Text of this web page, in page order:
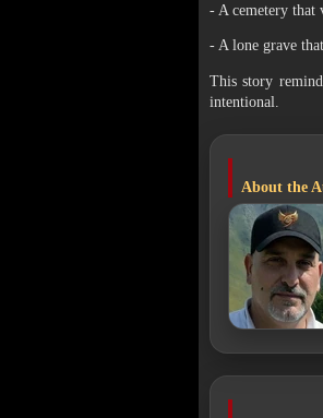
- A cemetery that
- A lone grave
This story
intentional.
About the